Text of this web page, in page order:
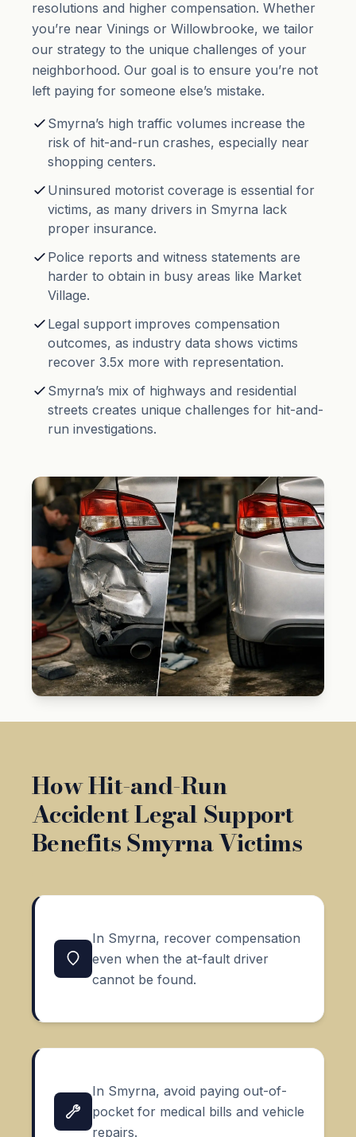
resolutions and higher compensation. Whether
you’re near Vinings or Willowbrooke, we tailor
our strategy to the unique challenges of your
neighborhood. Our goal is to ensure you’re not
left paying for someone else’s mistake.
Smyrna’s high traffic volumes increase the
risk of hit-and-run crashes, especially near
shopping centers.
Uninsured motorist coverage is essential for
victims, as many drivers in Smyrna lack
proper insurance.
Police reports and witness statements are
harder to obtain in busy areas like Market
Village.
Legal support improves compensation
outcomes, as industry data shows victims
recover 3.5x more with representation.
Smyrna’s mix of highways and residential
streets creates unique challenges for hit-and-
run investigations.
How Hit-and-Run
Accident Legal Support
Benefits Smyrna Victims
In Smyrna, recover compensation
even when the at-fault driver
cannot be found.
In Smyrna, avoid paying out-of-
pocket for medical bills and vehicle
repairs.